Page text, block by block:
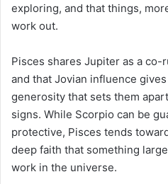
exploring, and that things,
work out.
Pisces shares Jupiter as a
and that Jovian influence
generosity that sets them
signs. While Scorpio can be
protective, Pisces tends
deep faith that something
work in the universe.